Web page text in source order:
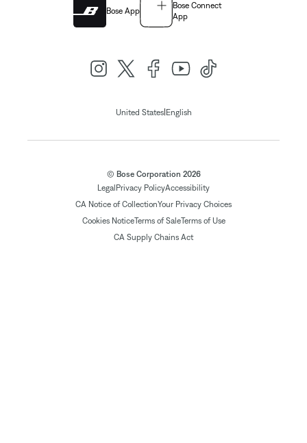
Bose App
Bose Connect
App
United States| English
© Bose Corporation 2026
Legal Privacy PolicyAccessibility
CA Notice of CollectionYour Privacy Choices
Cookies NoticeTerms of SaleTerms of Use
CA Supply Chains Act